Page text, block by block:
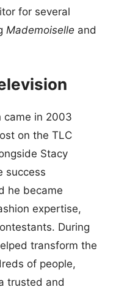
for several
Mademoiselle and
came in 2003
on the TLC
Stacy
success
he became
expertise,
During
transform the
of people,
trusted and